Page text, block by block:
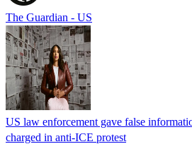
The Guardian - US
US law enforcement gave false
charged in anti-ICE protest